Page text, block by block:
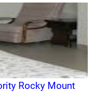
Rocky Mount